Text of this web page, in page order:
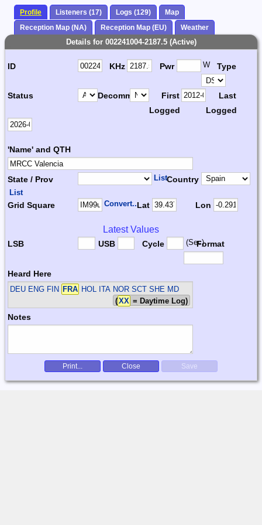
Profile Listeners (17) Logs (129)
Map
Reception Map (NA)
Reception Map (EU) Weather
Details for 002241004-2187.5 (Active)
ID KHz Pwr W Type
Status Decomm.
First
Logged
Last
Logged
'Name' and QTH
State / Prov ListCountry
List
Grid Square Convert...Lat Lon
Latest Values
LSB USB Cycle (Sec)Format
Heard Here
DEU ENG FIN FRA HOL ITA NOR SCT SHE MD
(XX = Daytime Log)
Notes
Print... Close Save